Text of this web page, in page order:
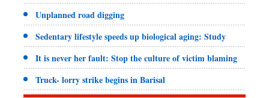
Unplanned road digging
Sedentary lifestyle speeds up biological aging: Study
It is never her fault: Stop the culture of victim blaming
Truck- lorry strike begins in Barisal